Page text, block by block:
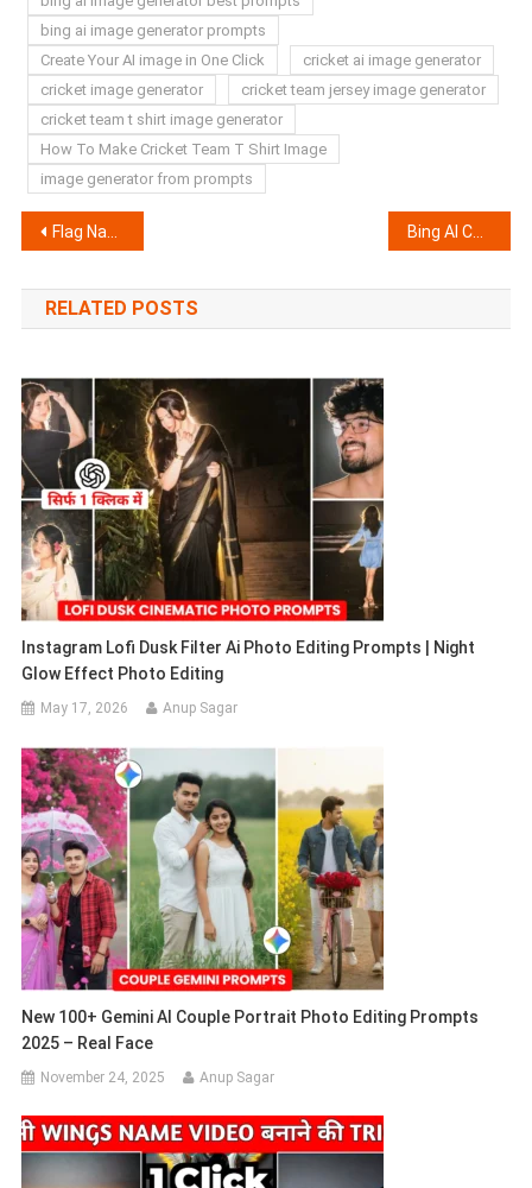
bing ai image generator prompts
Create Your AI image in One Click
cricket ai image generator
cricket image generator
cricket team jersey image generator
cricket team t shirt image generator
How To Make Cricket Team T Shirt Image
image generator from prompts
Post
navigation
Flag Name Capcut Template Link | Healing Thailand Capcut Template
RELATED POSTS
Instagram Lofi Dusk Filter Ai Photo Editing Prompts | Night
Glow Effect Photo Editing
May 17, 2026 Anup Sagar
New 100+ Gemini AI Couple Portrait Photo Editing Prompts
2025 – Real Face
November 24, 2025 Anup Sagar